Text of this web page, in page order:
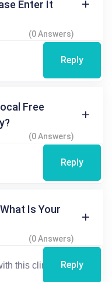
Enter It
(0 Answers)
Reply
Free
(0 Answers)
Reply
Is Your
(0 Answers)
Reply